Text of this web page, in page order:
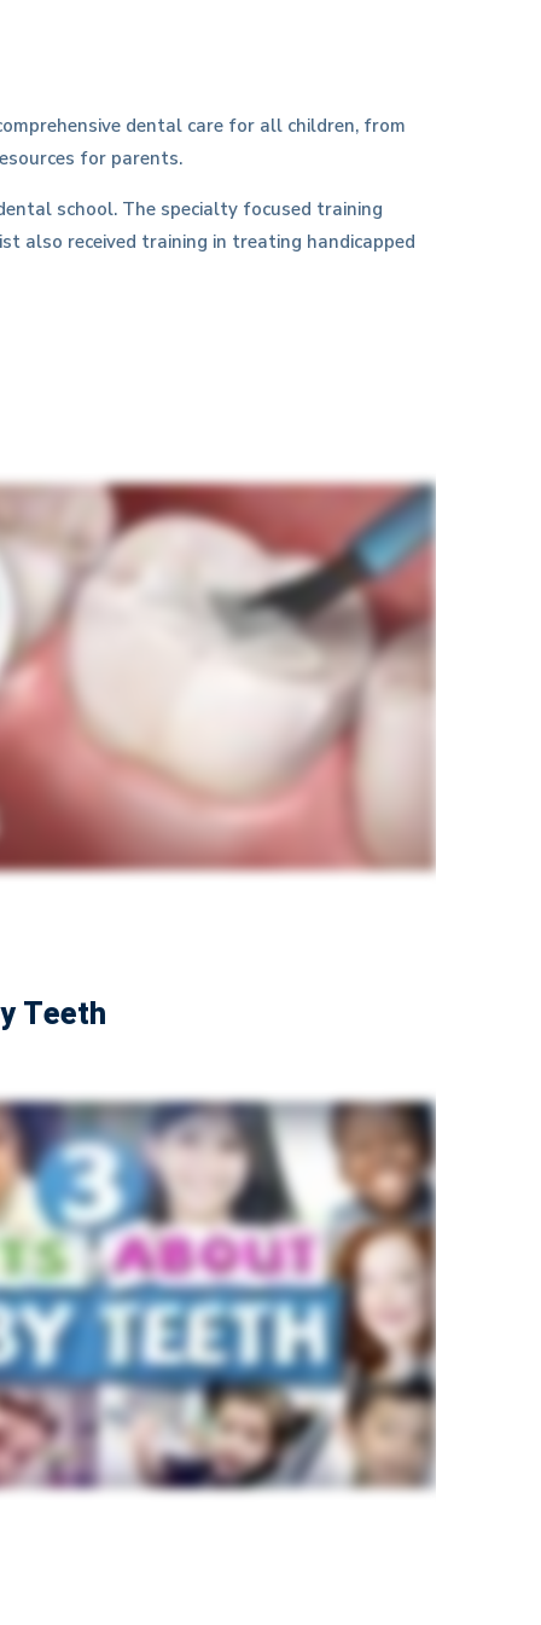
dental care for all children, from
for parents.
school. The specialty focused training
also received training in treating handicapped
Teeth